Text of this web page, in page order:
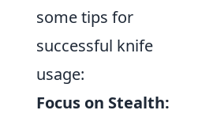
some tips for
successful knife
usage:
Focus on Stealth: